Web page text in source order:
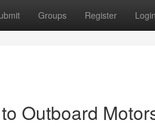
Groups Register Login
Outboard